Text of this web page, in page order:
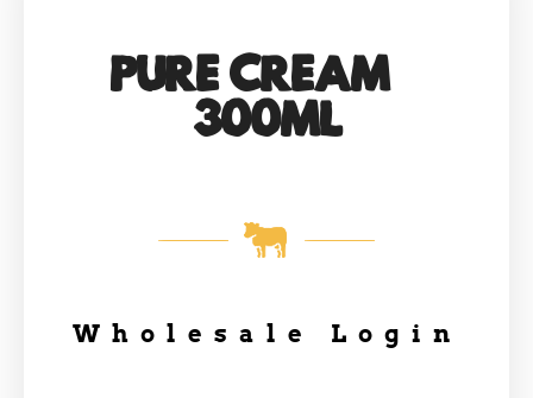
PURE CREAM –
300ML
Wholesale Login